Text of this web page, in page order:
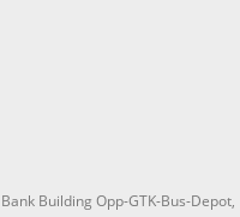
Building Opp-GTK-Bus-Depot,